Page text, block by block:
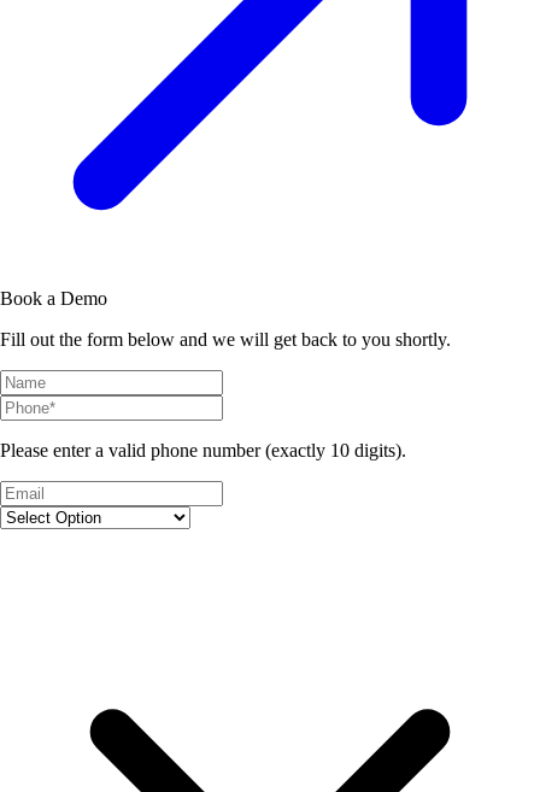
Book a Demo
Fill out the form below and we will get back to you shortly.
Please enter a valid phone number (exactly 10 digits).